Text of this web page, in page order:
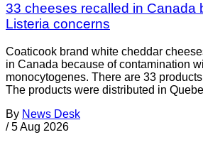
33 cheeses recalled in Canada
Listeria concerns
Coaticook brand white cheddar
in Canada because of contamination
monocytogenes. There are 33
The products were distributed in
By News Desk
/ 5 Aug 2026